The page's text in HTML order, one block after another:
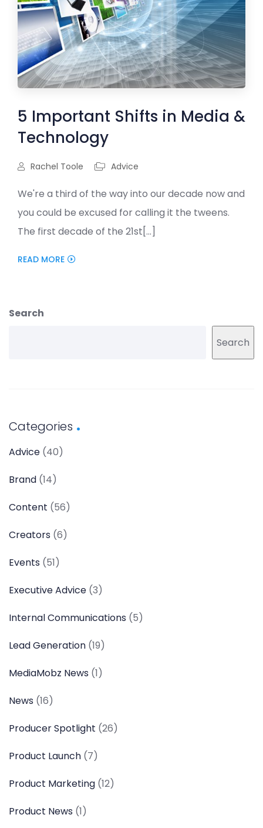
5 Important Shifts in Media &
Technology
Rachel Toole Advice
We're a third of the way into our decade now and
you could be excused for calling it the tweens.
The first decade of the 21st[...]
READ MORE
Search
Search
Categories
Advice (40)
Brand (14)
Content (56)
Creators (6)
Events (51)
Executive Advice (3)
Internal Communications (5)
Lead Generation (19)
MediaMobz News (1)
News (16)
Producer Spotlight (26)
Product Launch (7)
Product Marketing (12)
Product News (1)